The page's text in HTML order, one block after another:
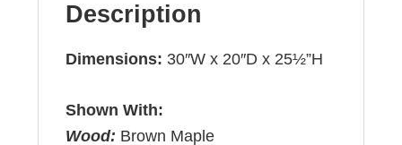
Description
Dimensions: 30″W x 20″D x 25½”H
Shown With:
Wood: Brown Maple